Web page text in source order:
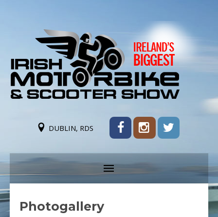
DUBLIN, RDS
Photogallery